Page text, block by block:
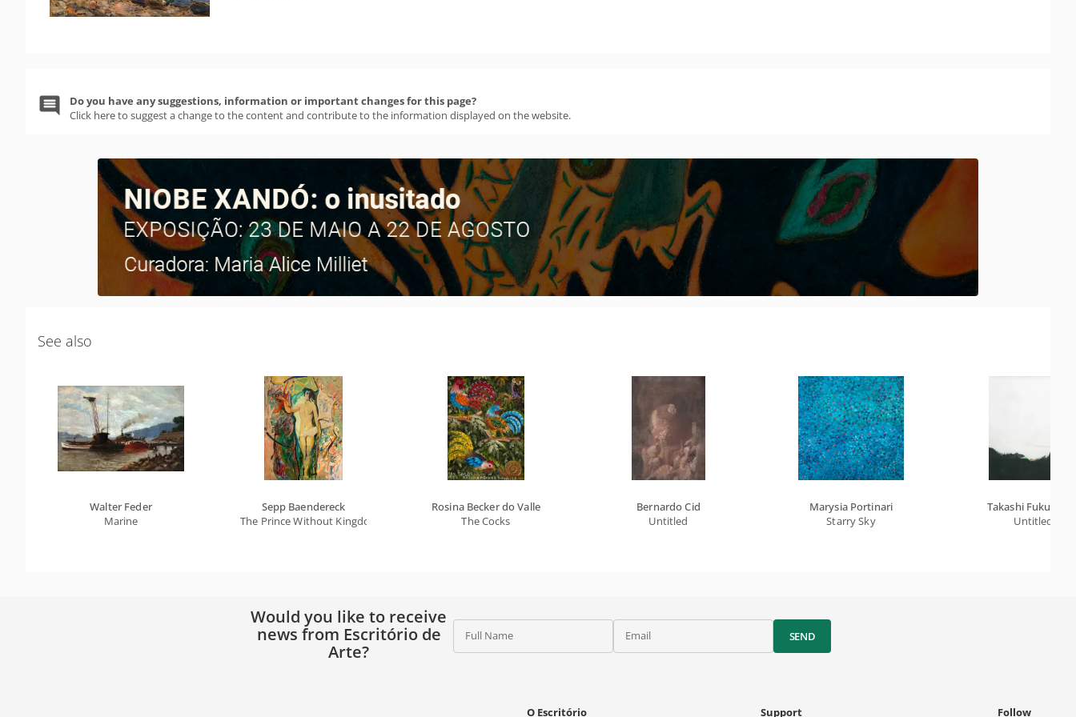
Do you have any suggestions, information or important changes for this page?
Click here to suggest a change to the content and contribute to the information displayed on the website.
See also
Walter Feder
Marine
Sepp Baendereck
The Prince Without Kingdom Of The Absurd Universe
Rosina Becker do Valle
The Cocks
Bernardo Cid
Untitled
Marysia Portinari
Starry Sky
Takashi
Untitled
Would you like to receive
news from Escritório de
Arte?
Full Name Email SEND
O Escritório Support Follow